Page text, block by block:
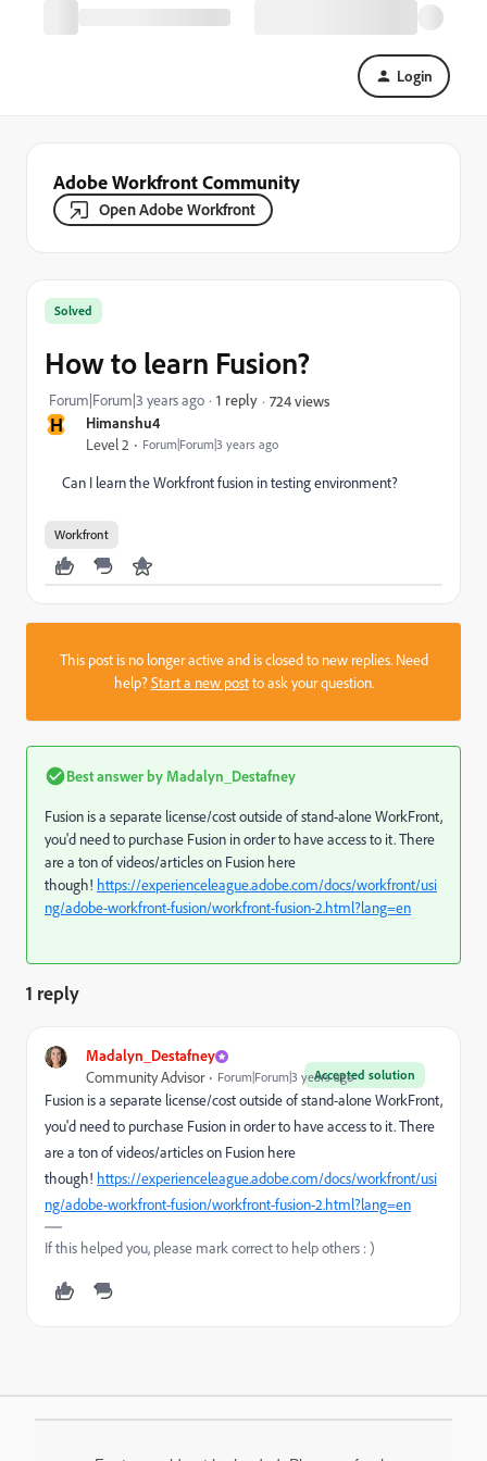
Login
Adobe Workfront Community
Open Adobe Workfront
H Himanshu4
Level 2 Forum|Forum|3 years ago
Solved
How to learn Fusion?
Forum|Forum|3 years ago 1 reply 724 views
Can I learn the Workfront fusion in testing environment?
Workfront
This post is no longer active and is closed to new replies. Need
help?Start a new postto ask your question.
Best answer by Madalyn_Destafney
Fusion is a separate license/cost outside of stand-alone WorkFront,
you'd need to purchase Fusion in order to have access to it. There
are a ton of videos/articles on Fusion here
though! https://experienceleague.adobe.com/docs/workfront/usi
ng/adobe-workfront-fusion/workfront-fusion-2.html?lang=en
1 reply
Madalyn_Destafney
Accepted solution
Community Advisor Forum|Forum|3 years ago
Fusion is a separate license/cost outside of stand-alone WorkFront,
you'd need to purchase Fusion in order to have access to it. There
are a ton of videos/articles on Fusion here
though! https://experienceleague.adobe.com/docs/workfront/usi
ng/adobe-workfront-fusion/workfront-fusion-2.html?lang=en
If this helped you, please mark correct to help others : )